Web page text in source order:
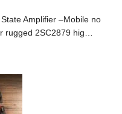
Amplifier –Mobile no
rugged 2SC2879 hig…